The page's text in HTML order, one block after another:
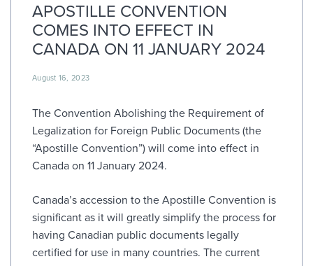
APOSTILLE CONVENTION
COMES INTO EFFECT IN
CANADA ON 11 JANUARY 2024
August 16, 2023
The Convention Abolishing the Requirement of
Legalization for Foreign Public Documents (the
“Apostille Convention”) will come into effect in
Canada on 11 January 2024.
Canada’s accession to the Apostille Convention is
significant as it will greatly simplify the process for
having Canadian public documents legally
certified for use in many countries. The current